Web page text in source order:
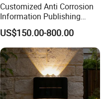
Customized Anti Corrosion
Information Publishing
System LED Garden Light
for Backyard Landscape
US$150.00-800.00